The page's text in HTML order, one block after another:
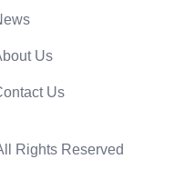
Us
Us
Rights Reserved